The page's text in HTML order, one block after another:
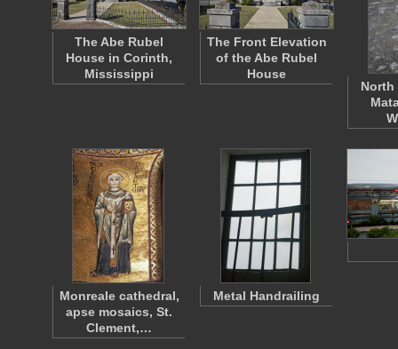
The Abe Rubel
House in Corinth,
Mississippi
The Front Elevation
of the Abe Rubel
House
North
Monreale cathedral,
apse mosaics, St.
Clement,…
Metal Handrailing